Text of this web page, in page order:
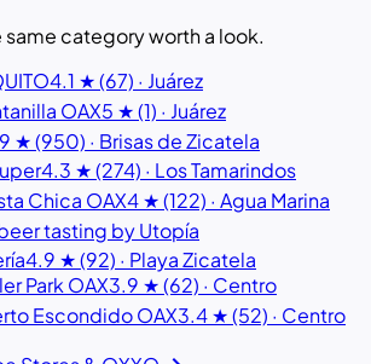
category worth a look.
4.1 ★ (67) · Juárez
OAX5 ★ (1) · Juárez
★ (950) · Brisas de Zicatela
4.3 ★ (274) · Los Tamarindos
Chica OAX4 ★ (122) · Agua Marina
beer tasting by Utopía
4.9 ★ (92) · Playa Zicatela
Park OAX3.9 ★ (62) · Centro
Escondido OAX3.4 ★ (52) · Centro